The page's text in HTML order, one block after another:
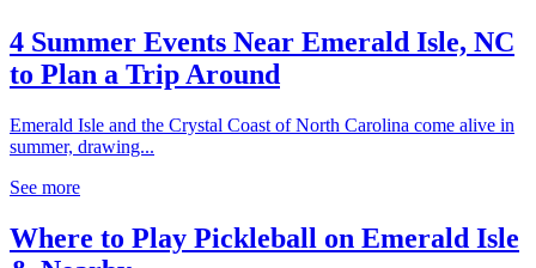
4 Summer Events Near Emerald Isle, NC
to Plan a Trip Around
Emerald Isle and the Crystal Coast of North Carolina come alive in
summer, drawing...
See more
Where to Play Pickleball on Emerald Isle